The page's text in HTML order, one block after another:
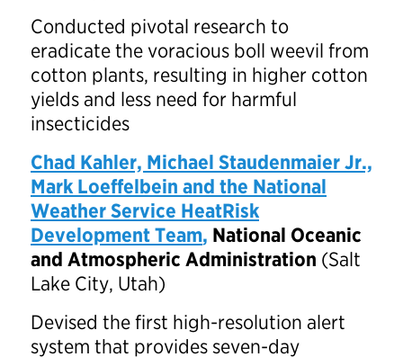
Conducted pivotal research to
eradicate the voracious boll weevil from
cotton plants, resulting in higher cotton
yields and less need for harmful
insecticides
Chad Kahler, Michael Staudenmaier Jr.,
Mark Loeffelbein and the National
Weather Service HeatRisk
Development Team, National Oceanic
and Atmospheric Administration (Salt
Lake City, Utah)
Devised the first high-resolution alert
system that provides seven-day